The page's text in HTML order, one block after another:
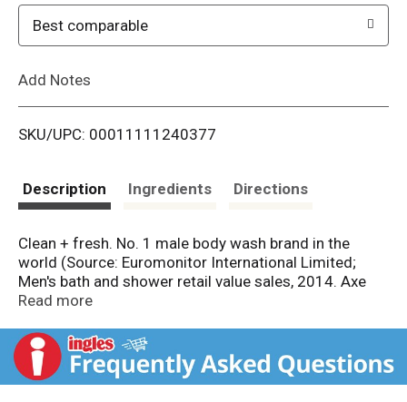
i
t
Best comparable
Add Notes
SKU/UPC: 00011111240377
Description Ingredients Directions
Clean + fresh. No. 1 male body wash brand in the
world (Source: Euromonitor International Limited;
Men's bath and shower retail value sales, 2014. Axe
includes all Axe/Lynx/Ego Sales). A revitalizing body
magnetic scent with an intense clean.
Questions/Comments? 1-800-450-7580. Made in
USA.
Read more